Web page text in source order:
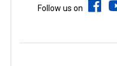
Follow us on